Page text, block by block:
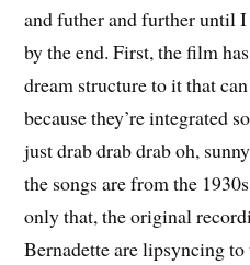
and futher and further until
by the end. First, the film
dream structure to it that
because they’re integrated
just drab drab drab oh,
the songs are from the
only that, the original
Bernadette are lipsyncing